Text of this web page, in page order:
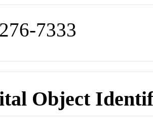
7333
Object